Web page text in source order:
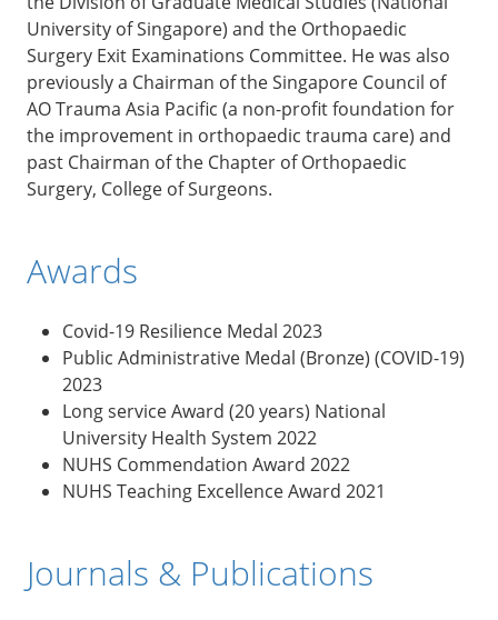
University of Singapore) and the Orthopaedic
Surgery Exit Examinations Committee. He was also
previously a Chairman of the Singapore Council of
AO Trauma Asia Pacific (a non-profit foundation for
the improvement in orthopaedic trauma care) and
past Chairman of the Chapter of Orthopaedic
Surgery, College of Surgeons.
Awards
Covid-19 Resilience Medal 2023
Public Administrative Medal (Bronze) (COVID-19)
2023
Long service Award (20 years) National
University Health System 2022
NUHS Commendation Award 2022
NUHS Teaching Excellence Award 2021
Journals & Publications